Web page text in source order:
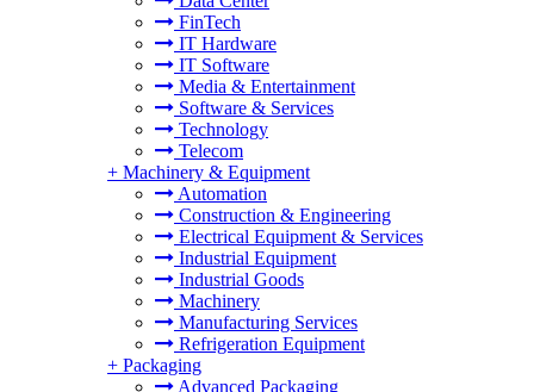
FinTech
IT Hardware
IT Software
Media & Entertainment
Software & Services
Technology
Telecom
+ Machinery & Equipment
Automation
Construction & Engineering
Electrical Equipment & Services
Industrial Equipment
Industrial Goods
Machinery
Manufacturing Services
Refrigeration Equipment
+ Packaging
Advanced Packaging